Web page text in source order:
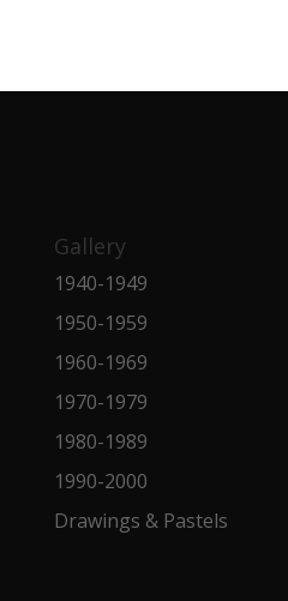
Gallery
1940-1949
1950-1959
1960-1969
1970-1979
1980-1989
1990-2000
Drawings & Pastels